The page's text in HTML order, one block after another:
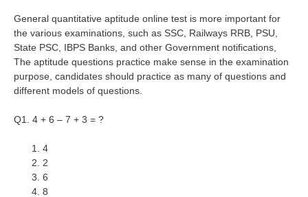
General quantitative aptitude online test is more important for
the various examinations, such as SSC, Railways RRB, PSU,
State PSC, IBPS Banks, and other Government notifications,
The aptitude questions practice make sense in the examination
purpose, candidates should practice as many of questions and
different models of questions.
Q1. 4 + 6 – 7 + 3 = ?
4
2
6
8